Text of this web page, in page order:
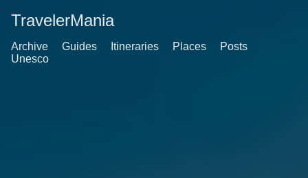
TravelerMania
Archive Guides Itineraries Places
Posts
Unesco